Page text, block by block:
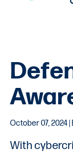
October 07, 2024 |
With